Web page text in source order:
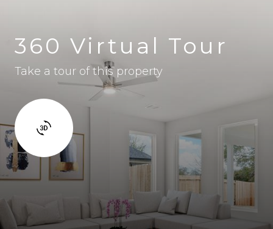
360 Virtual Tour
Take a tour of this property